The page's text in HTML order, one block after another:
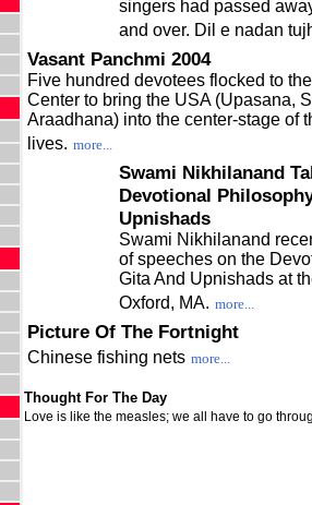
singers had passed
and over. Dil e nadan
Vasant Panchmi 2004
Five hundred devotees flocked to
Center to bring the USA (Upasana,
Araadhana) into the center-stage of
lives. more...
Swami Nikhilanand
Devotional
Upnishads
Swami Nikhilanand
of speeches on the
Gita And Upnishads at
Oxford, MA. more...
Picture Of The Fortnight
Chinese fishing nets more...
Thought For The Day
Love is like the measles; we all have to go